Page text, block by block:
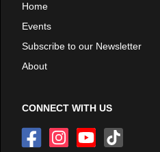
Home
Events
Subscribe to our Newsletter
About
CONNECT WITH US